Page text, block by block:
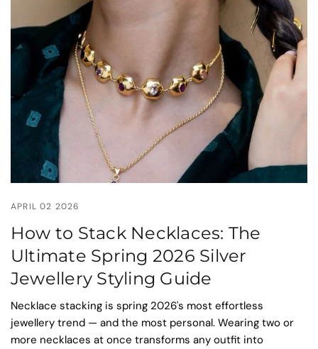
APRIL 02 2026
How to Stack Necklaces: The
Ultimate Spring 2026 Silver
Jewellery Styling Guide
Necklace stacking is spring 2026's most effortless
jewellery trend — and the most personal. Wearing two or
more necklaces at once transforms any outfit into